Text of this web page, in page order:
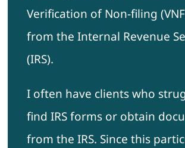
Verification of Non-filing
from the Internal Revenue
(IRS).
I often have clients who
find IRS forms or obtain
from the IRS. Since this